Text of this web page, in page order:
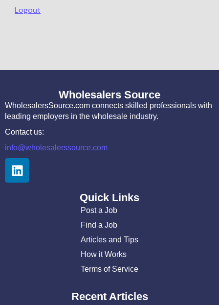
Logout
Wholesalers Source
WholesalersSource.com connects skilled professionals with
leading employers in the wholesale industry.
Contact us:
info@wholesalerssource.com
Quick Links
Post a Job
Find a Job
Articles and Tips
How it Works
Terms of Service
Recent Articles